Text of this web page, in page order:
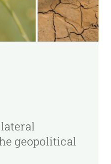
geopolitical